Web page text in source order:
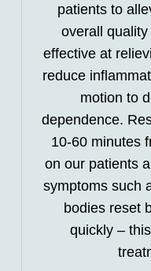
patients to
overall
effective at
reduce
motion to
dependence.
10-60 minutes
on our patients
symptoms such
bodies reset
quickly –